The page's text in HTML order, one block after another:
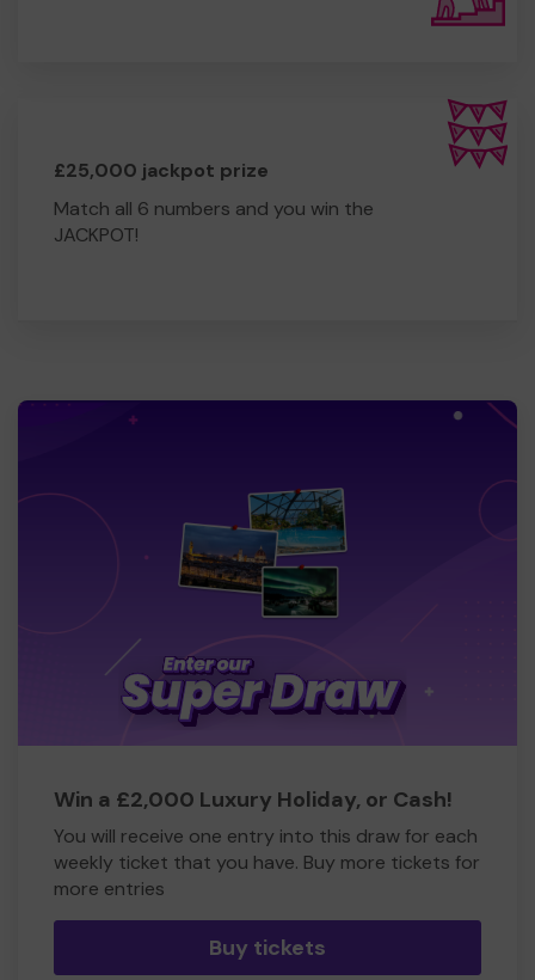
£25,000 jackpot prize
Match all 6 numbers and you win the
JACKPOT!
Win a £2,000 Luxury Holiday, or Cash!
You will receive one entry into this draw for each
weekly ticket that you have. Buy more tickets for
more entries
Buy tickets